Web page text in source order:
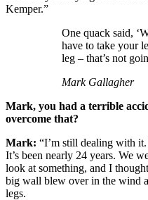
Kemper.”
One quack said,
have to take your
leg – that’s not
Mark Gallagher
Mark, you had a terrible
overcome that?
Mark: “I’m still dealing with
It’s been nearly 24 years. We
look at something, and I
big wall blew over in the wind
legs.